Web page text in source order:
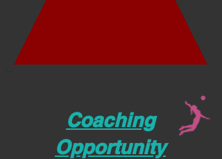
Coaching
Opportunity